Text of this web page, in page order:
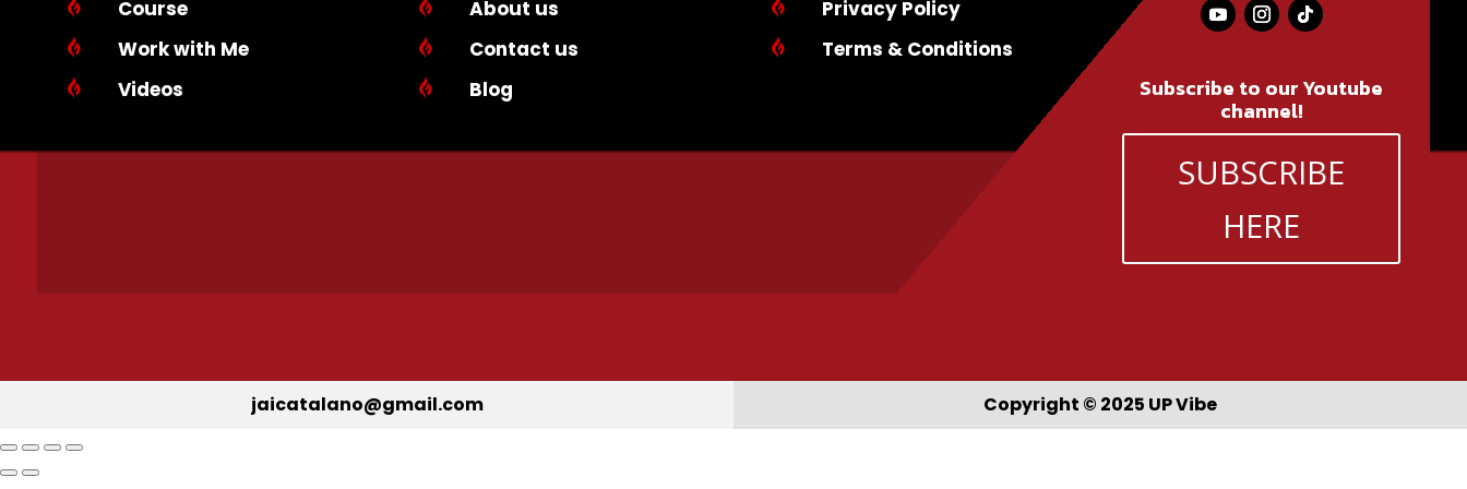
 Course
 Work with Me
 Videos
 About us
 Contact us
 Blog
 Privacy Policy
 Terms & Conditions
Subscribe to our Youtube
channel!
SUBSCRIBE
HERE
jaicatalano@gmail.com Copyright © 2025 UP Vibe